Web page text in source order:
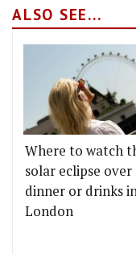
ALSO SEE...
Where to watch
solar eclipse over
dinner or drinks
London